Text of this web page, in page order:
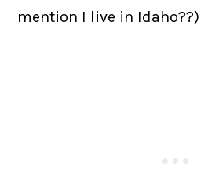
mention I live in Idaho??)